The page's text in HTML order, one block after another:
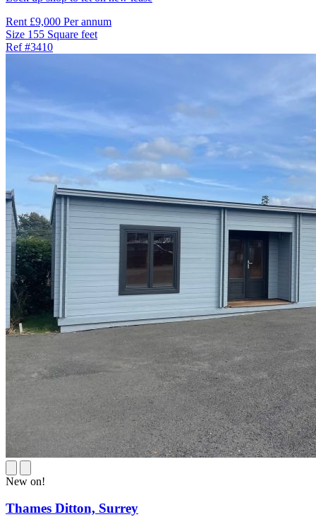
Rent £9,000 Per annum
Size 155 Square feet
Ref#3410
New on!
Thames Ditton, Surrey